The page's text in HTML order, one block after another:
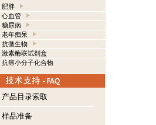
肥胖
心血管
糖尿病
老年痴呆
抗微生物
激素酶联试剂盒
抗癌小分子化合物
产品目录索取
样品准备